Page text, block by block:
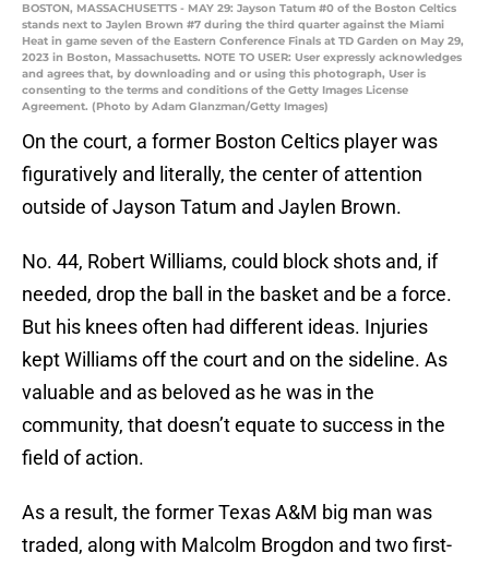
BOSTON, MASSACHUSETTS - MAY 29: Jayson Tatum #0 of the Boston Celtics
stands next to Jaylen Brown #7 during the third quarter against the Miami
Heat in game seven of the Eastern Conference Finals at TD Garden on May 29,
2023 in Boston, Massachusetts. NOTE TO USER: User expressly acknowledges
and agrees that, by downloading and or using this photograph, User is
consenting to the terms and conditions of the Getty Images License
Agreement. (Photo by Adam Glanzman/Getty Images)
On the court, a former Boston Celtics player was
figuratively and literally, the center of attention
outside of Jayson Tatum and Jaylen Brown.
No. 44, Robert Williams, could block shots and, if
needed, drop the ball in the basket and be a force.
But his knees often had different ideas. Injuries
kept Williams off the court and on the sideline. As
valuable and as beloved as he was in the
community, that doesn’t equate to success in the
field of action.
As a result, the former Texas A&M big man was
traded, along with Malcolm Brogdon and two first-